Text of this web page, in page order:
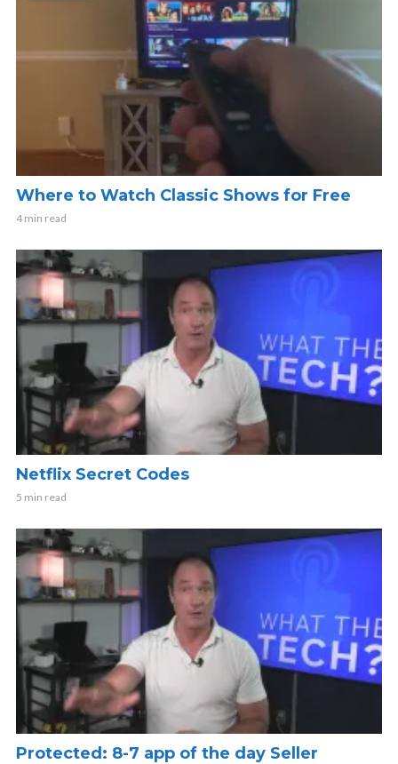
Where to Watch Classic Shows for Free
4 min read
Netflix Secret Codes
5 min read
Protected: 8-7 app of the day Seller